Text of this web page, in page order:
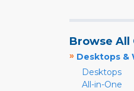
Browse All
» Desktops &
Desktops
All-in-One